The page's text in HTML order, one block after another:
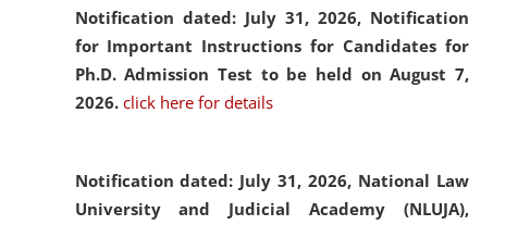
Notification dated: July 31, 2026, Notification
for Important Instructions for Candidates for
Ph.D. Admission Test to be held on August 7,
2026. click here for details
Notification dated: July 31, 2026, National Law
University and Judicial Academy (NLUJA),